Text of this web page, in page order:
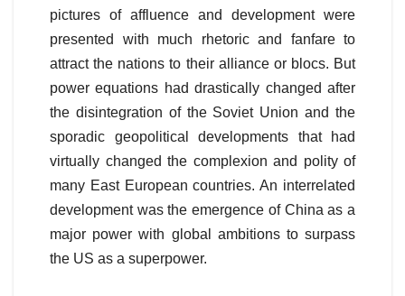
pictures of affluence and development were
presented with much rhetoric and fanfare to
attract the nations to their alliance or blocs. But
power equations had drastically changed after
the disintegration of the Soviet Union and the
sporadic geopolitical developments that had
virtually changed the complexion and polity of
many East European countries. An interrelated
development was the emergence of China as a
major power with global ambitions to surpass
the US as a superpower.